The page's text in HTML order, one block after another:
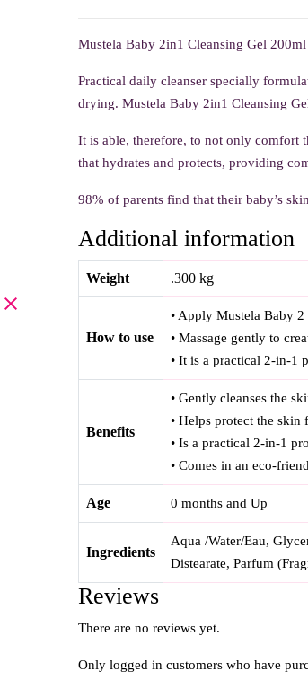
Mustela Baby 2in1 Cleansing Gel
Practical daily cleanser specially
drying. Mustela Baby 2in1 Cleansing
It is able, therefore, to not only comfort
that hydrates and protects, providing
98% of parents find that their baby’s
Additional information
Weight .300 kg
How to use
• Apply Mustela Baby
• Massage gently to
• It is a practical 2-in-1
Benefits
• Gently cleanses the
• Helps protect the skin
• Is a practical 2-in-1
• Comes in an eco-
Age 0 months and Up
Ingredients
Aqua /Water/Eau,
Distearate, Parfum
Reviews
There are no reviews yet.
Only logged in customers who have